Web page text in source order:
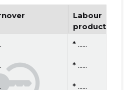
Labour
productivity
* ......
* ......
* ......